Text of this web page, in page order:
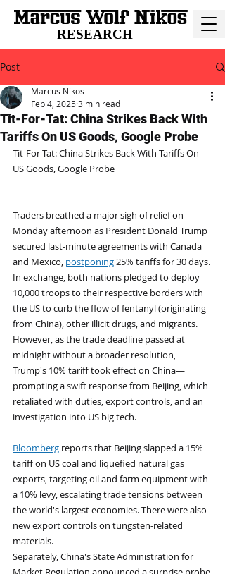
RESEARCH
Post
Tit-For-Tat: China Strikes Back With
Tariffs On US Goods, Google Probe
Marcus Nikos
Feb 4, 20253 min read
Tit-For-Tat: China Strikes Back With Tariffs On
US Goods, Google Probe
Traders breathed a major sigh of relief on
Monday afternoon as President Donald Trump
secured last-minute agreements with Canada
and Mexico, postponing 25% tariffs for 30 days.
In exchange, both nations pledged to deploy
10,000 troops to their respective borders with
the US to curb the flow of fentanyl (originating
from China), other illicit drugs, and migrants.
However, as the trade deadline passed at
midnight without a broader resolution,
Trump's 10% tariff took effect on China—
prompting a swift response from Beijing, which
retaliated with duties, export controls, and an
investigation into US big tech.
Bloomberg reports that Beijing slapped a 15%
tariff on US coal and liquefied natural gas
exports, targeting oil and farm equipment with
a 10% levy, escalating trade tensions between
the world's largest economies. There were also
new export controls on tungsten-related
materials.
Separately, China's State Administration for